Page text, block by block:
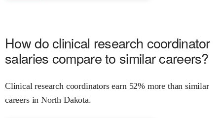
How do clinical research coordinator
salaries compare to similar careers?
Clinical research coordinators earn 52% more than similar
careers in North Dakota.